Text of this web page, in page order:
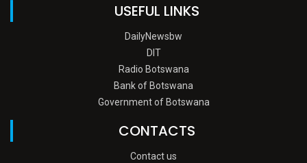
USEFUL LINKS
DailyNewsbw
DIT
Radio Botswana
Bank of Botswana
Government of Botswana
CONTACTS
Contact us